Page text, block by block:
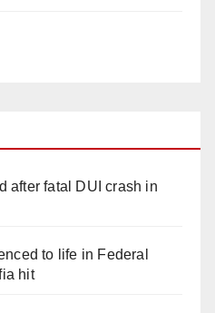
after fatal DUI crash in
to life in Federal
hit